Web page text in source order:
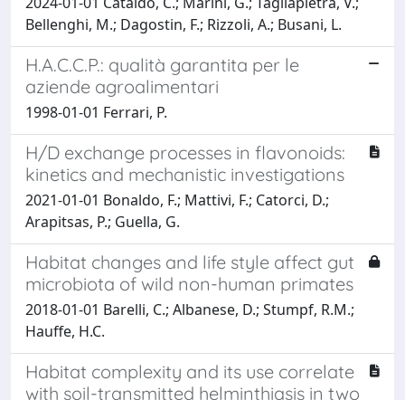
Bellenghi, M.; Dagostin, F.; Rizzoli, A.; Busani, L.
H.A.C.C.P.: qualità garantita per le
aziende agroalimentari
1998-01-01 Ferrari, P.
H/D exchange processes in flavonoids:
kinetics and mechanistic investigations
2021-01-01 Bonaldo, F.; Mattivi, F.; Catorci, D.;
Arapitsas, P.; Guella, G.
Habitat changes and life style affect gut
microbiota of wild non-human primates
2018-01-01 Barelli, C.; Albanese, D.; Stumpf, R.M.;
Hauffe, H.C.
Habitat complexity and its use correlate
with soil-transmitted helminthiasis in two